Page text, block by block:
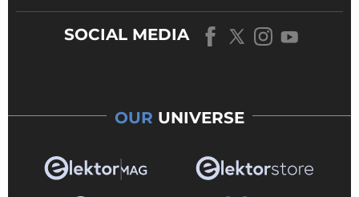
SOCIAL MEDIA
OUR UNIVERSE